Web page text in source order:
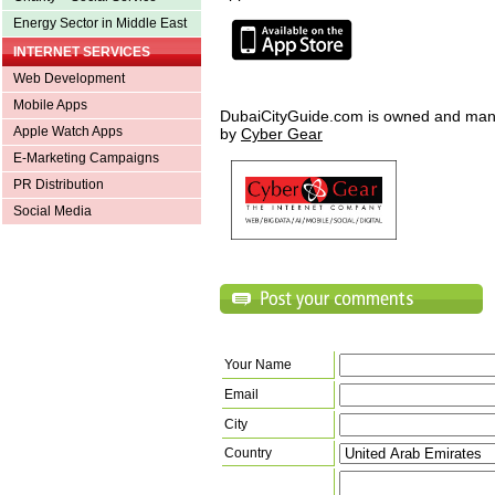
Energy Sector in Middle East
INTERNET SERVICES
Web Development
Mobile Apps
Apple Watch Apps
E-Marketing Campaigns
PR Distribution
Social Media
DubaiCityGuide.com is owned and
by Cyber Gear
Your Name
Email
City
Country